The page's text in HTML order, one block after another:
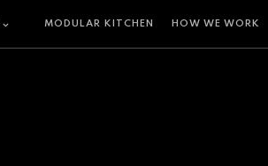
MODULAR KITCHEN HOW WE WORK